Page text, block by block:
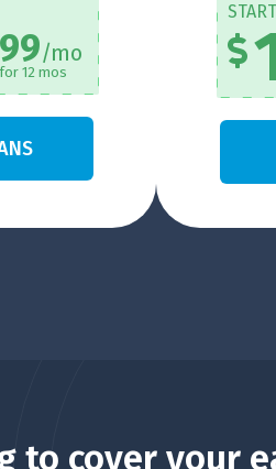
99/mo
for 12 mos
to cover your